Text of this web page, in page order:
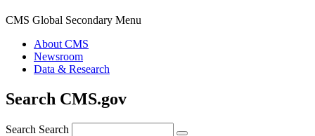
CMS Global Secondary Menu
About CMS
Newsroom
Data & Research
Search CMS.gov
Search Search